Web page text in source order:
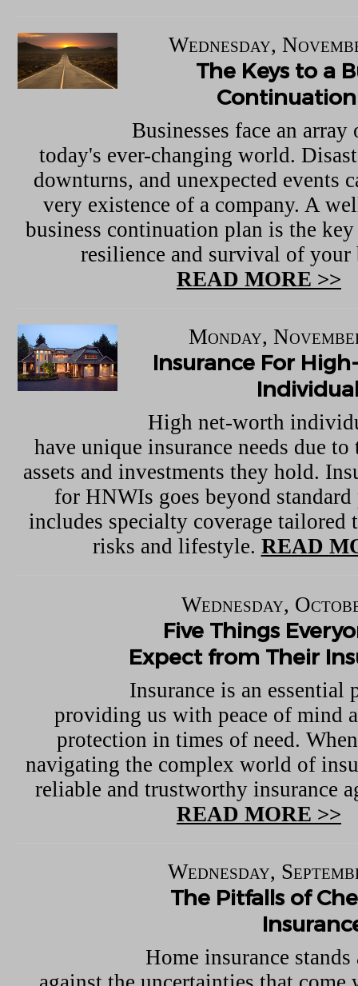
Wednesday,
The Keys to a
Businesses face an
today's ever-changing world.
downturns, and unexpected events
very existence of a company. A
business continuation plan is the
resilience and survival of your
READ MORE >>
Monday,
Insurance For
High net-worth
have unique insurance needs due
assets and investments they hold.
for HNWIs goes beyond
includes specialty coverage tailored
risks and lifestyle. READ
Wednesday,
Five Things
Expect from Their
Insurance is an essential
providing us with peace of mind
protection in times of need.
navigating the complex world of
reliable and trustworthy insurance
READ MORE >>
Wednesday,
The Pitfalls of
Home insurance stands